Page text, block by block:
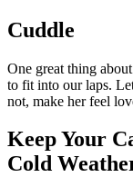
Cuddle
One great thing
to fit into our laps.
not, make her feel
Keep Your
Cold